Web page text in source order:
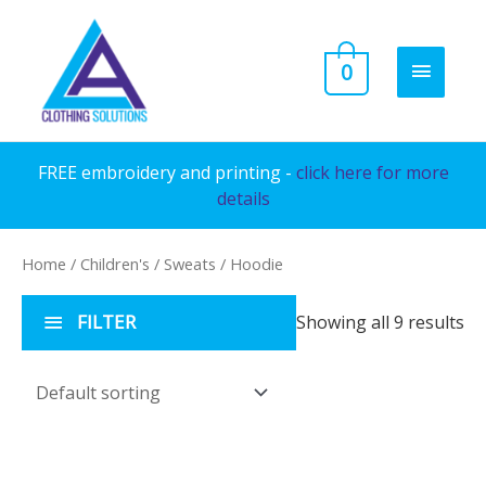
content
MAIN
0
FREE embroidery and printing - click here for more
details
Home / Children's / Sweats / Hoodie
FILTER Showing all 9 results